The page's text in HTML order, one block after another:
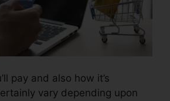
pay and also how it’s
vary depending upon